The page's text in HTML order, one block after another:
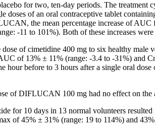
for two, ten-day periods. The treatment
doses of an oral contraceptive tablet
the mean percentage increase of AUC
-11 to 101%). Both of these increases
dose ofcimetidine 400 mg to six healthy male
of 13% ± 11% (range: -3.4 to -31%) and
hour before to 3 hours after a single oral dose
of DIFLUCAN 100 mg had no effect on the
for 10 days in 13 normal volunteers resulted
of 45% ± 31% (range: 19 to 114%) and